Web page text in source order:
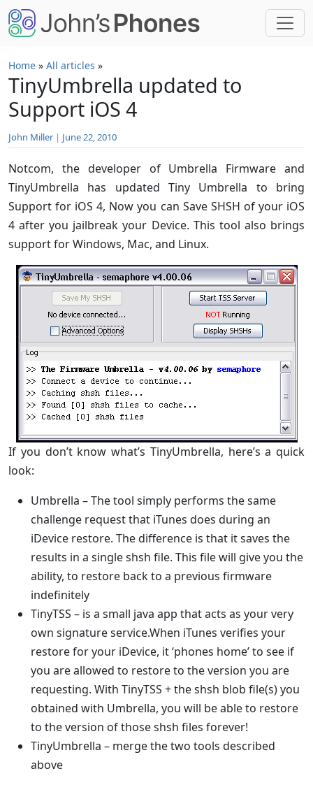
Skip to main content
Home » All articles »
TinyUmbrella updated to
Support iOS 4
John Miller | June 22, 2010
Notcom, the developer of Umbrella Firmware and
TinyUmbrella has updated Tiny Umbrella to bring
Support for iOS 4, Now you can Save SHSH of your iOS
4 after you jailbreak your Device. This tool also brings
support for Windows, Mac, and Linux.
If you don’t know what’s TinyUmbrella, here’s a quick
look:
Umbrella – The tool simply performs the same
challenge request that iTunes does during an
iDevice restore. The difference is that it saves the
results in a single shsh file. This file will give you the
ability, to restore back to a previous firmware
indefinitely
TinyTSS – is a small java app that acts as your very
own signature service.When iTunes verifies your
restore for your iDevice, it ‘phones home’ to see if
you are allowed to restore to the version you are
requesting. With TinyTSS + the shsh blob file(s) you
obtained with Umbrella, you will be able to restore
to the version of those shsh files forever!
TinyUmbrella – merge the two tools described
above